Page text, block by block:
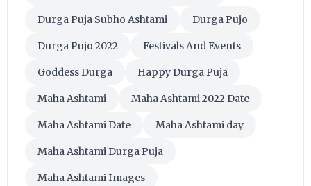
Durga Puja Subho Ashtami Durga Pujo
Durga Pujo 2022 Festivals And Events
Goddess Durga Happy Durga Puja
Maha Ashtami Maha Ashtami 2022 Date
Maha Ashtami Date Maha Ashtami day
Maha Ashtami Durga Puja
Maha Ashtami Images